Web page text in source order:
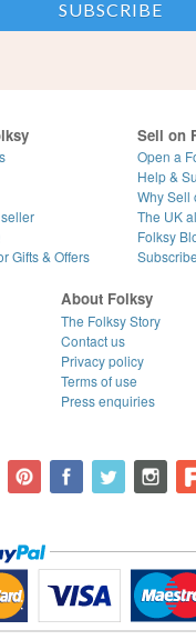
Gifts & Offers
Sell on
Open a
Help &
Why Sell
The UK
Folksy
About Folksy
The Folksy Story
Contact us
Privacy policy
Terms of use
Press enquiries